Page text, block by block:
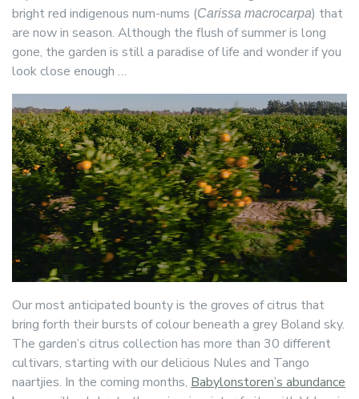
bright red indigenous num-nums (Carissa macrocarpa) that
are now in season. Although the flush of summer is long
gone, the garden is still a paradise of life and wonder if you
look close enough …
Our most anticipated bounty is the groves of citrus that
bring forth their bursts of colour beneath a grey Boland sky.
The garden’s citrus collection has more than 30 different
cultivars, starting with our delicious Nules and Tango
naartjies. In the coming months, Babylonstoren’s abundance